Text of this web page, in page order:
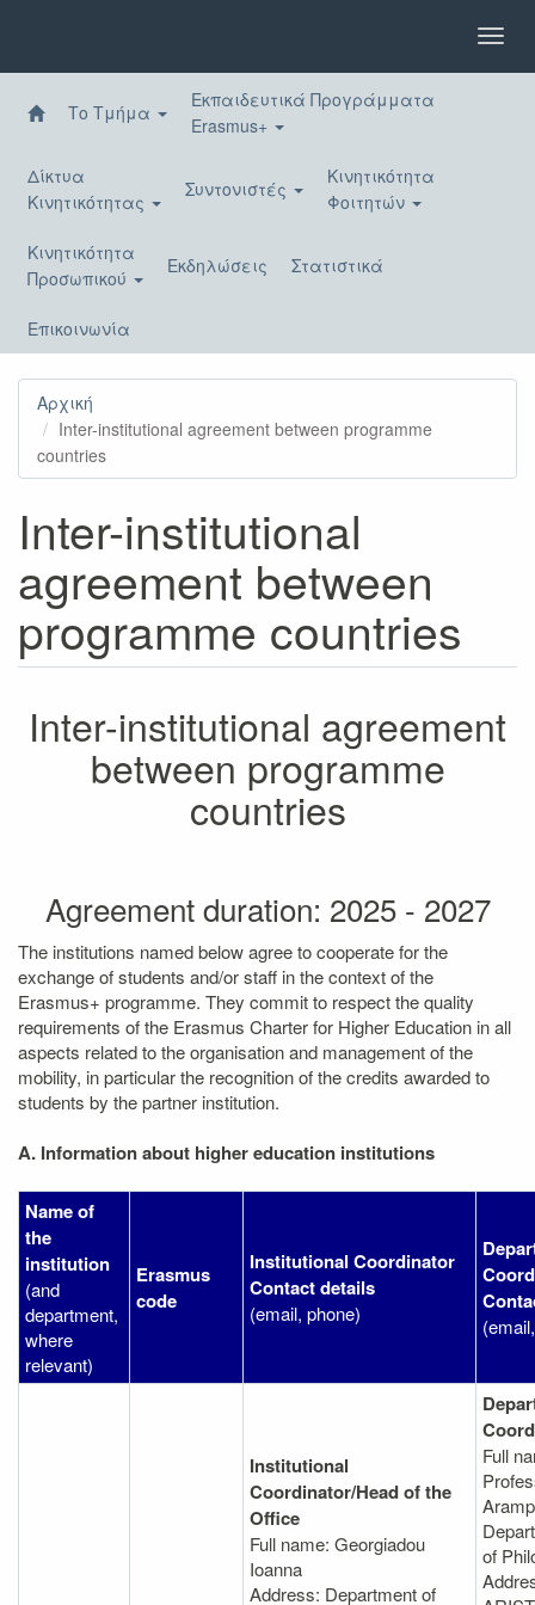
περιεχόμενο
Το Τμήμα
Εκπαιδευτικά Προγράμματα
Erasmus+
Δίκτυα
Κινητικότητας
Συντονιστές
Κινητικότητα
Φοιτητών
Κινητικότητα
Προσωπικού
Εκδηλώσεις Στατιστικά
Επικοινωνία
Αρχική
Inter-institutional agreement between programme
countries
Inter-institutional
agreement between
programme countries
Inter-institutional agreement
between programme
countries
Agreement duration: 2025 - 2027
The institutions named below agree to cooperate for the
exchange of students and/or staff in the context of the
Erasmus+ programme. They commit to respect the quality
requirements of the Erasmus Charter for Higher Education in all
aspects related to the organisation and management of the
mobility, in particular the recognition of the credits awarded to
students by the partner institution.
A. Information about higher education institutions
Name of
the
institution
(and
department,
where
relevant)
Erasmus
code
Institutional Coordinator
Contact details
(email, phone)
Institutional
Coordinator/Head of the
Office
Full name: Georgiadou
Ioanna
Address: Department of
Full
of